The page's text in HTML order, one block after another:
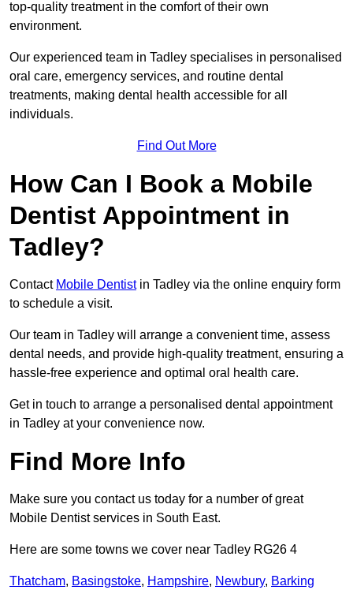
top-quality treatment in the comfort of their own
environment.
Our experienced team in Tadley specialises in personalised
oral care, emergency services, and routine dental
treatments, making dental health accessible for all
individuals.
Find Out More
How Can I Book a Mobile
Dentist Appointment in
Tadley?
Contact Mobile Dentistin Tadley via the online enquiry form
to schedule a visit.
Our team in Tadley will arrange a convenient time, assess
dental needs, and provide high-quality treatment, ensuring a
hassle-free experience and optimal oral health care.
Get in touch to arrange a personalised dental appointment
in Tadley at your convenience now.
Find More Info
Make sure you contact us today for a number of great
Mobile Dentist services in South East.
Here are some towns we cover near Tadley RG26 4
Thatcham, Basingstoke, Hampshire, Newbury, Barking